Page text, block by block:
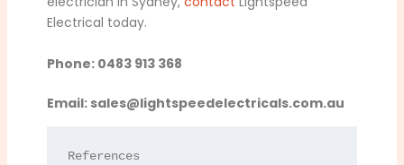
Electrical today.
Phone: 0483 913 368
Email: sales@lightspeedelectricals.com.au
References